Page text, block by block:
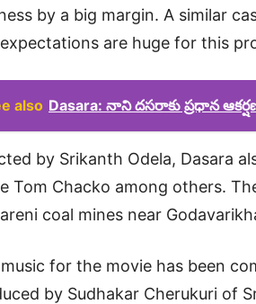
by a big margin. A similar
are huge for this
also Dasara: నాని దసరాకు ప్రధాన
by Srikanth Odela, Dasara
Tom Chacko among others.
coal mines near
for the movie has been
by Sudhakar Cherukuri of